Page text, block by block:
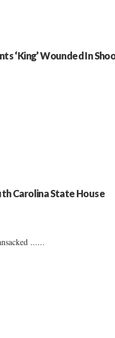
‘King’ Wounded In
Carolina State House
......